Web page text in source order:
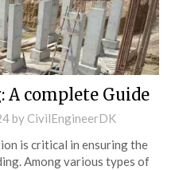
A complete Guide
by CivilEngineerDK
is critical in ensuring the
Among various types of